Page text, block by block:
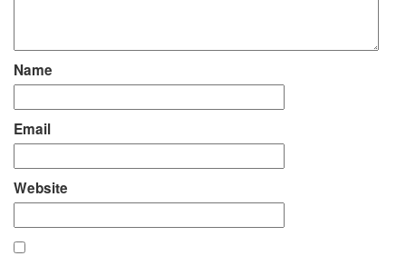
Name
Email
Website